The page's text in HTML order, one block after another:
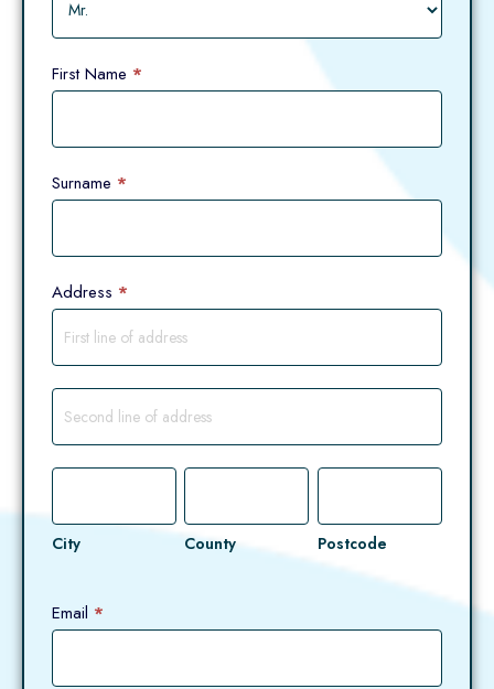
First Name *
Surname *
Address *
Address
Address
City
City
County
County
Postcode
Postcode
Email *